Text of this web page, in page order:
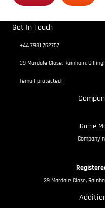
Get In Touch
+44 7931 762757
39 Mardale Close, Rainham,
[email protected]
iGame
Company
39 Mardale Close,